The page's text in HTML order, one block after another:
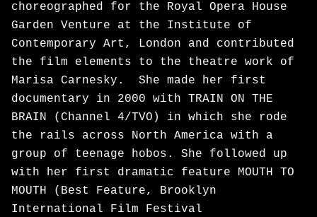
choreographed for the Royal Opera House
Garden Venture at the Institute of
Contemporary Art, London and contributed
the film elements to the theatre work of
Marisa Carnesky. She made her first
documentary in 2000 with TRAIN ON THE
BRAIN (Channel 4/TVO) in which she rode
the rails across North America with a
group of teenage hobos. She followed up
with her first dramatic feature MOUTH TO
MOUTH (Best Feature, Brooklyn
International Film Festival